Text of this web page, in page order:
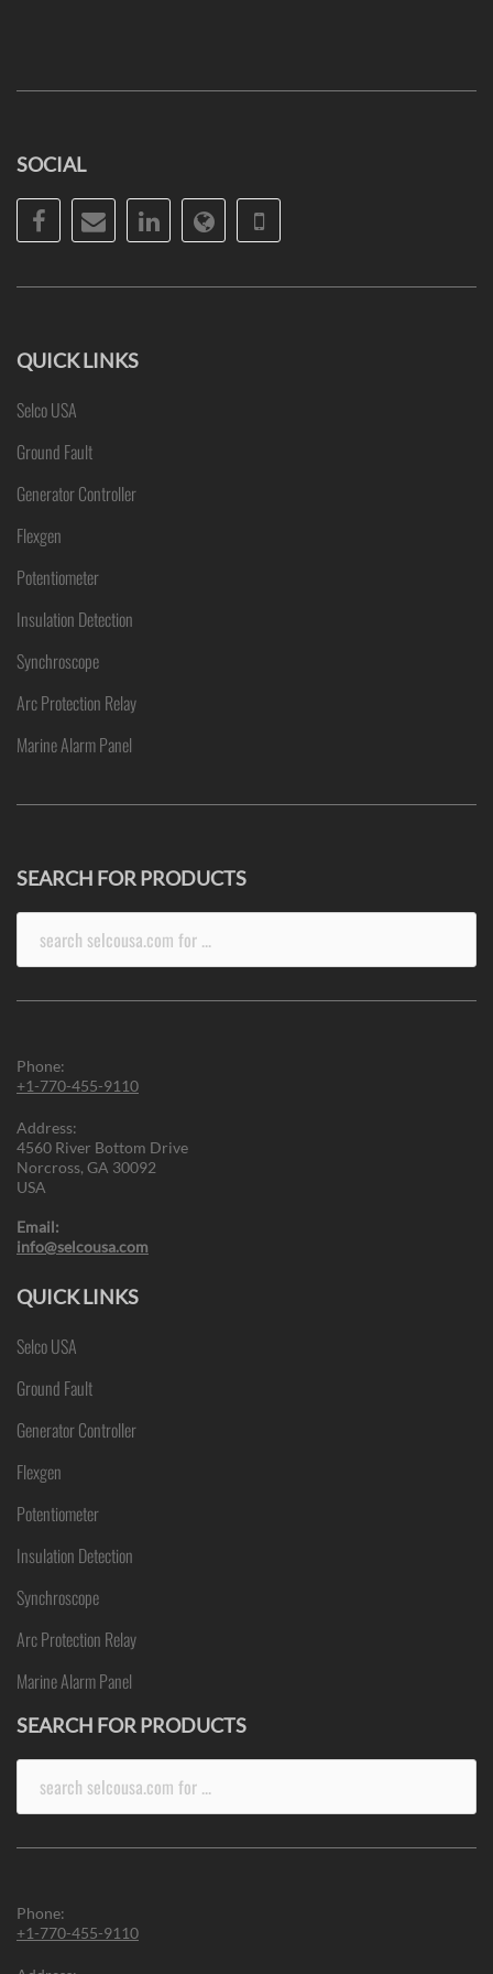
SOCIAL
Facebook
EmailLinkedInWebsitePhone
QUICK LINKS
Selco USA
Ground Fault
Generator Controller
Flexgen
Potentiometer
Insulation Detection
Synchroscope
Arc Protection Relay
Marine Alarm Panel
SEARCH FOR PRODUCTS
Phone:
+1-770-455-9110
Address:
4560 River Bottom Drive
Norcross, GA 30092
USA
Email:
info@selcousa.com
QUICK LINKS
Selco USA
Ground Fault
Generator Controller
Flexgen
Potentiometer
Insulation Detection
Synchroscope
Arc Protection Relay
Marine Alarm Panel
SEARCH FOR PRODUCTS
Phone:
+1-770-455-9110